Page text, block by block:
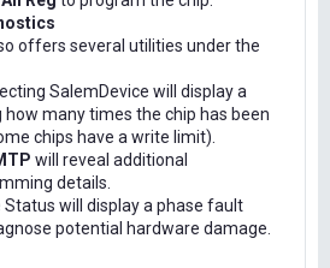
offers several utilities under the
SalemDevice will display a
many times the chip has been
chips have a write limit).
will reveal additional
details.
Status will display a phase fault
potential hardware damage.